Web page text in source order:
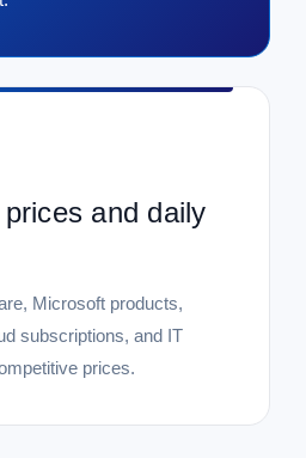
and daily
Microsoft products,
subscriptions, and IT
prices.